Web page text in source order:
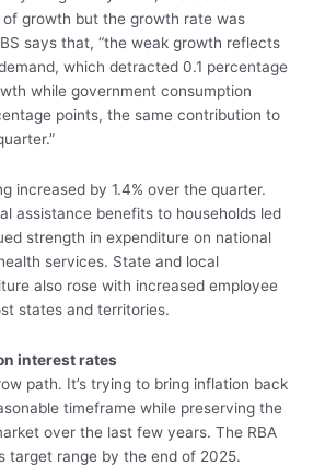
growth but the growth rate was
says that, “the weak growth reflects
which detracted 0.1 percentage
while government consumption
points, the same contribution to
increased by 1.4% over the quarter.
assistance benefits to households led
strength in expenditure on national
services. State and local
also rose with increased employee
states and territories.
interest rates
path. It’s trying to bring inflation back
timeframe while preserving the
over the last few years. The RBA
target range by the end of 2025.